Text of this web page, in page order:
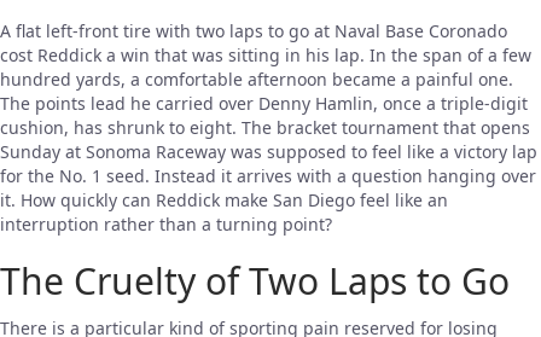
A flat left-front tire with two laps to go at Naval Base Coronado
cost Reddick a win that was sitting in his lap. In the span of a few
hundred yards, a comfortable afternoon became a painful one.
The points lead he carried over Denny Hamlin, once a triple-digit
cushion, has shrunk to eight. The bracket tournament that opens
Sunday at Sonoma Raceway was supposed to feel like a victory lap
for the No. 1 seed. Instead it arrives with a question hanging over
it. How quickly can Reddick make San Diego feel like an
interruption rather than a turning point?
The Cruelty of Two Laps to Go
There is a particular kind of sporting pain reserved for losing